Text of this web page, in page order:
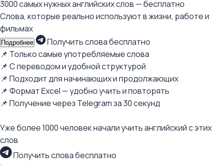
3000 самых нужных английских слов — бесплатно
Слова, которые реально используют в жизни, работе и
фильмах
Подробнее
Получить слова бесплатно
📌 Только самые употребляемые слова
📌 С переводом и удобной структурой
📌 Подходит для начинающих и продолжающих
📌 Формат Excel — удобно учить и повторять
📌 Получение через Telegram за 30 секунд
Уже более 1000 человек начали учить английский с этих
слов
Получить слова бесплатно